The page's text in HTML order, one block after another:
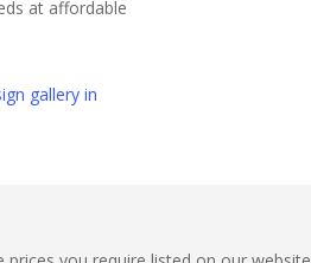
at affordable
gallery in